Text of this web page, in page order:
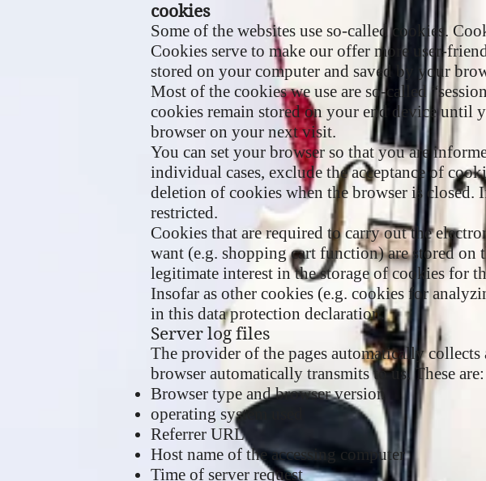
cookies
Some of the websites use so-called cookies.
Cookies serve to make our offer more user-
stored on your computer and saved by your
Most of the cookies we use are so-called
cookies remain stored on your end device until
browser on your next visit.
You can set your browser so that you are
individual cases, exclude the acceptance of
deletion of cookies when the browser is
restricted.
Cookies that are required to carry out the
want (e.g. shopping cart function) are stored on
legitimate interest in the storage of cookies for
Insofar as other cookies (e.g. cookies for
in this data protection declaration.
Server log files
The provider of the pages automatically
browser automatically transmits to us. These are:
Browser type and browser version
operating system used
Referrer URL
Host name of the accessing computer
Time of server request